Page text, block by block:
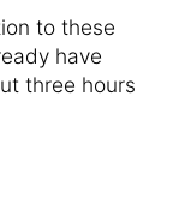
to these
have
three hours